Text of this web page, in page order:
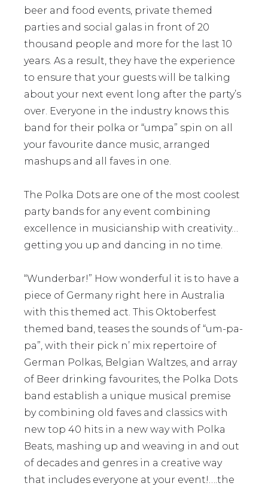
beer and food events, private themed
parties and social galas in front of 20
thousand people and more for the last 10
years. As a result, they have the experience
to ensure that your guests will be talking
about your next event long after the party’s
over. Everyone in the industry knows this
band for their polka or “umpa” spin on all
your favourite dance music, arranged
mashups and all faves in one.
The Polka Dots are one of the most coolest
party bands for any event combining
excellence in musicianship with creativity…
getting you up and dancing in no time.
“Wunderbar!” How wonderful it is to have a
piece of Germany right here in Australia
with this themed act. This Oktoberfest
themed band, teases the sounds of “um-pa-
pa”, with their pick n’ mix repertoire of
German Polkas, Belgian Waltzes, and array
of Beer drinking favourites, the Polka Dots
band establish a unique musical premise
by combining old faves and classics with
new top 40 hits in a new way with Polka
Beats, mashing up and weaving in and out
of decades and genres in a creative way
that includes everyone at your event!….the